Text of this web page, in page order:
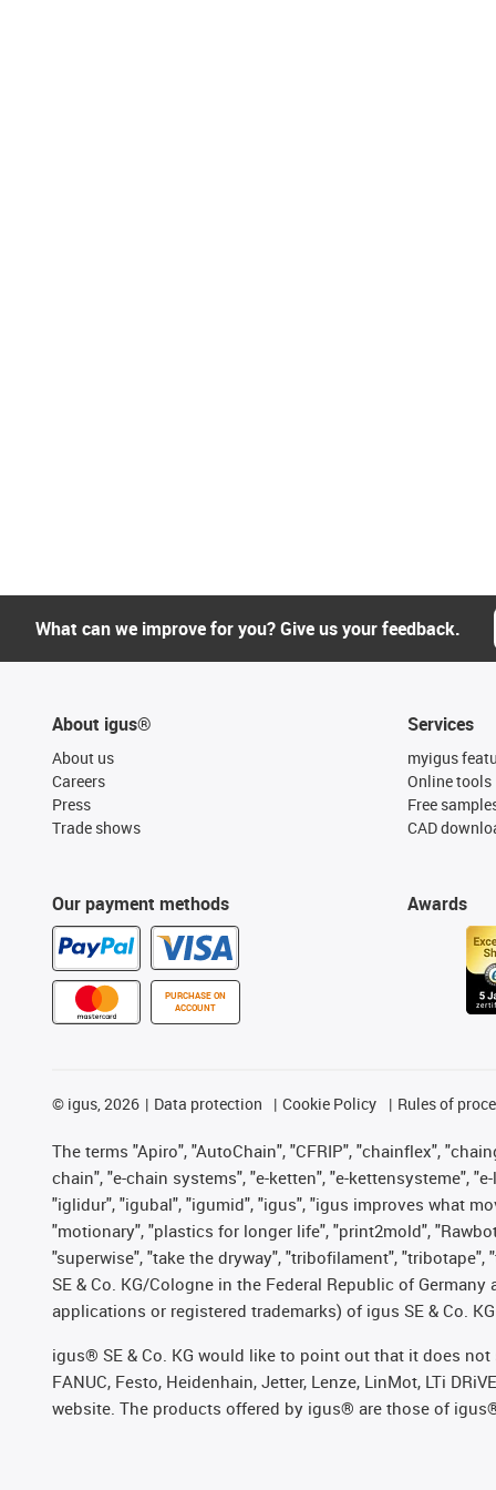
What can we improve for you? Give us your feedback.
About igus®
About us
Careers
Press
Trade shows
Our payment methods
PURCHASE ON
ACCOUNT
Services
myigus
Online tools
Free
CAD
Awards
© igus, 2026 Data protection Cookie Policy Rules of
The terms "Apiro", "AutoChain", "CFRIP", "chainflex",
chain", "e-chain systems", "e-ketten", "e-kettensysteme",
"iglidur", "igubal", "igumid", "igus", "igus improves what
"motionary", "plastics for longer life", "print2mold",
"superwise", "take the dryway", "tribofilament",
SE & Co. KG/Cologne in the Federal Republic of
applications or registered trademarks) of igus SE & Co.
igus® SE & Co. KG would like to point out that it does not
FANUC, Festo, Heidenhain, Jetter, Lenze, LinMot, LTi
website. The products offered by igus® are those of igus®